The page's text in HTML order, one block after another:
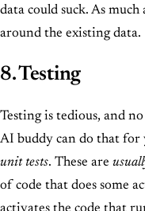
data could suck. As
around the existing data.
8. Testing
Testing is tedious, and
AI buddy can do that for
unit tests. These are
of code that does some